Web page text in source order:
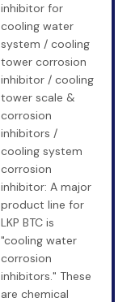
inhibitor for
cooling water
system / cooling
tower corrosion
inhibitor / cooling
tower scale &
corrosion
inhibitors /
cooling system
corrosion
inhibitor: A major
product line for
LKP BTC is
"cooling water
corrosion
inhibitors." These
are chemical